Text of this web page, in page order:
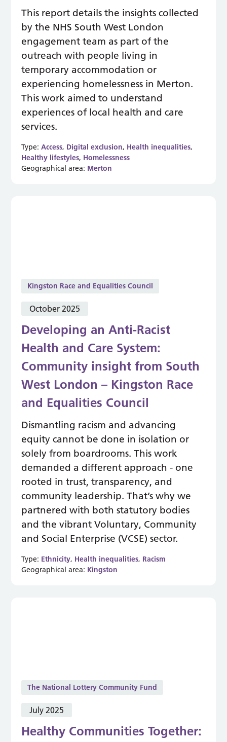
This report details the insights collected
by the NHS South West London
engagement team as part of the
outreach with people living in
temporary accommodation or
experiencing homelessness in Merton.
This work aimed to understand
experiences of local health and care
services.
Type:Access, Digital exclusion, Health inequalities,
Healthy lifestyles, Homelessness
Geographical area: Merton
Kingston Race and Equalities Council
October 2025
Developing an Anti-Racist
Health and Care System:
Community insight from South
West London – Kingston Race
and Equalities Council
Dismantling racism and advancing
equity cannot be done in isolation or
solely from boardrooms. This work
demanded a different approach - one
rooted in trust, transparency, and
community leadership. That’s why we
partnered with both statutory bodies
and the vibrant Voluntary, Community
and Social Enterprise (VCSE) sector.
Type: Ethnicity, Health inequalities, Racism
Geographical area: Kingston
The National Lottery Community Fund
July 2025
Healthy Communities Together: